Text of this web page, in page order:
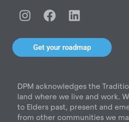
I
n
s
a
r
a
m
F
a
c
e
b
o
k
L
i
n
k
e
i
n
Get your roadmap
DPM acknowledges the
land where we live and work.
to Elders past, present and
from other communities we